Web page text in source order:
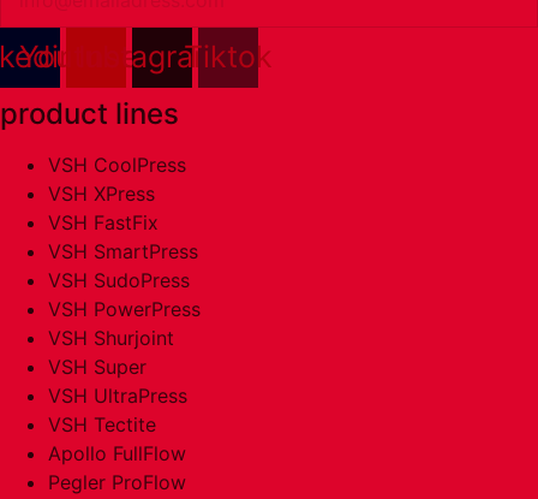
YoutubeInstagramTiktok
product lines
VSH CoolPress
VSH XPress
VSH FastFix
VSH SmartPress
VSH SudoPress
VSH PowerPress
VSH Shurjoint
VSH Super
VSH UltraPress
VSH Tectite
Apollo FullFlow
Pegler ProFlow